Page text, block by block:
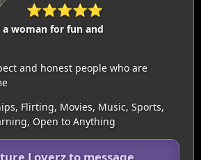
⭐⭐⭐⭐⭐
woman for fun and
and honest people who are
Flirting, Movies, Music, Sports,
Open to Anything